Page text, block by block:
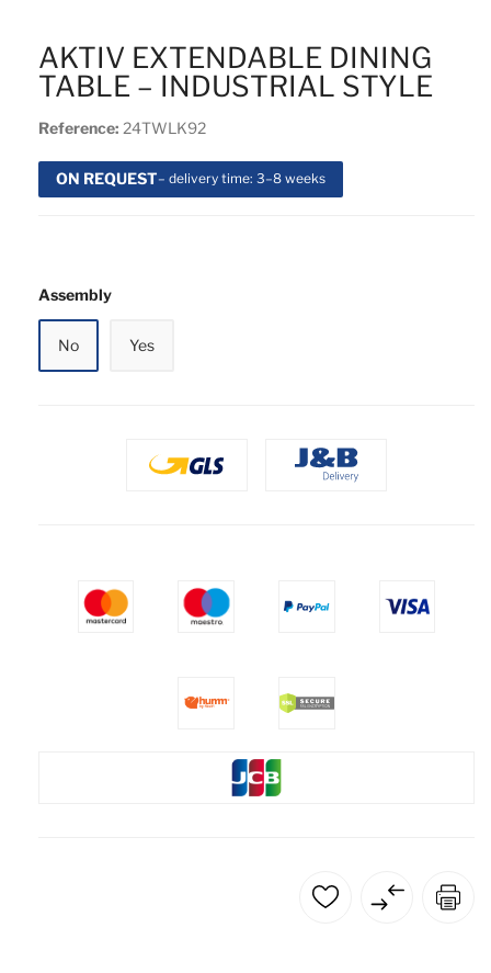
Assembly
No Yes
AKTIV EXTENDABLE DINING
TABLE – INDUSTRIAL STYLE
Reference: 24TWLK92
ON REQUEST– delivery time: 3–8 weeks